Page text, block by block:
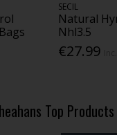
SECIL
Natural
Nhl3.5
€27.99
Top Products